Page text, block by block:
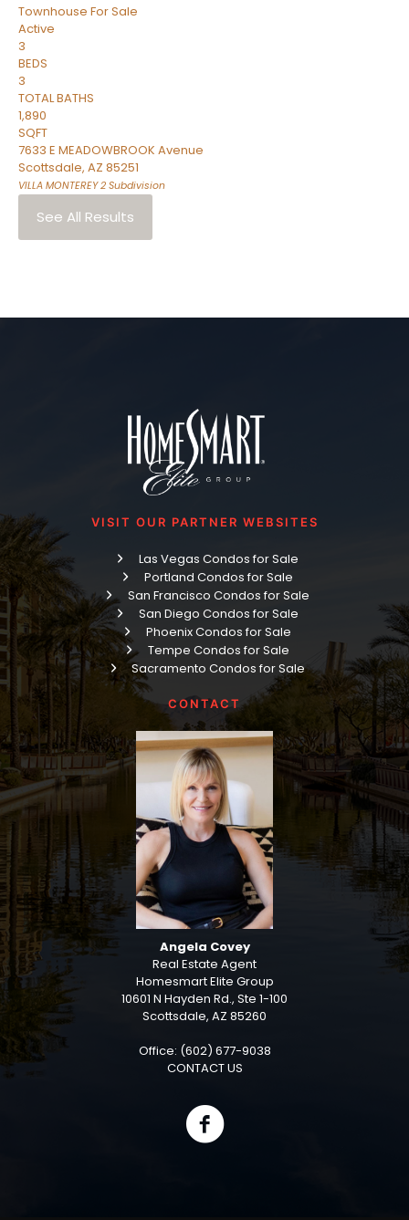
Townhouse For Sale
Active
3
BEDS
3
TOTAL BATHS
1,890
SQFT
7633 E MEADOWBROOK Avenue
Scottsdale, AZ 85251
VILLA MONTEREY 2 Subdivision
See All Results
VISIT OUR PARTNER WEBSITES
Las Vegas Condos for Sale
Portland Condos for Sale
San Francisco Condos for Sale
San Diego Condos for Sale
Phoenix Condos for Sale
Tempe Condos for Sale
Sacramento Condos for Sale
CONTACT
Angela Covey
Real Estate Agent
Homesmart Elite Group
10601 N Hayden Rd., Ste 1-100
Scottsdale, AZ 85260
Office: (602) 677-9038
CONTACT US